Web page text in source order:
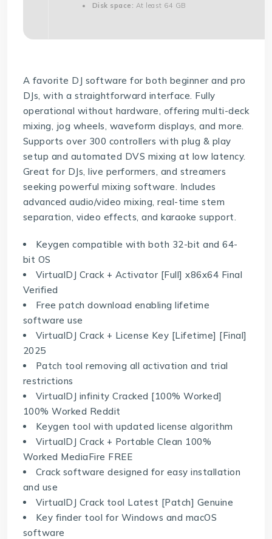
Disk space: At least 64 GB
A favorite DJ software for both beginner and pro
DJs, with a straightforward interface. Fully
operational without hardware, offering multi-deck
mixing, jog wheels, waveform displays, and more.
Supports over 300 controllers with plug & play
setup and automated DVS mixing at low latency.
Great for DJs, live performers, and streamers
seeking powerful mixing software. Includes
advanced audio/video mixing, real-time stem
separation, video effects, and karaoke support.
Keygen compatible with both 32-bit and 64-
bit OS
VirtualDJ Crack + Activator [Full] x86x64 Final
Verified
Free patch download enabling lifetime
software use
VirtualDJ Crack + License Key [Lifetime] [Final]
2025
Patch tool removing all activation and trial
restrictions
VirtualDJ infinity Cracked [100% Worked]
100% Worked Reddit
Keygen tool with updated license algorithm
VirtualDJ Crack + Portable Clean 100%
Worked MediaFire FREE
Crack software designed for easy installation
and use
VirtualDJ Crack tool Latest [Patch] Genuine
Key finder tool for Windows and macOS
software